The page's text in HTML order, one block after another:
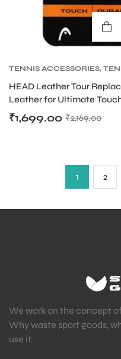
TENNIS ACCESSORIES,
HEAD Leather Tour
Leather for Ultimate
₹2,169.00
₹1,699.00
1 2
We work on the concept
Why waste sport goods,
use it.